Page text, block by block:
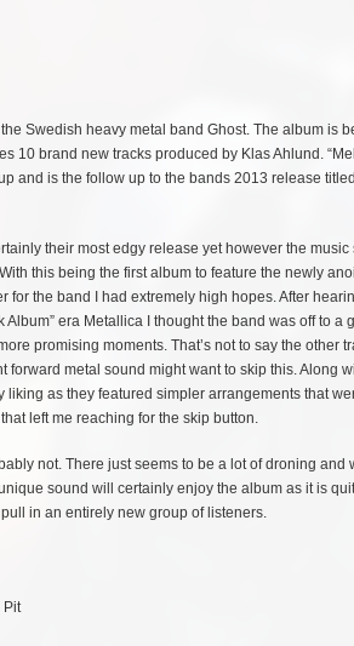
Swedish heavy metal band Ghost. The album is
10 brand new tracks produced by Klas Ahlund.
and is the follow up to the bands 2013 release titled
their most edgy release yet however the
this being the first album to feature the newly
for the band I had extremely high hopes. After
era Metallica I thought the band was off to a
promising moments. That’s not to say the other
metal sound might want to skip this. Along
liking as they featured simpler arrangements that
left me reaching for the skip button.
not. There just seems to be a lot of droning and
sound will certainly enjoy the album as it is
in an entirely new group of listeners.
Pit